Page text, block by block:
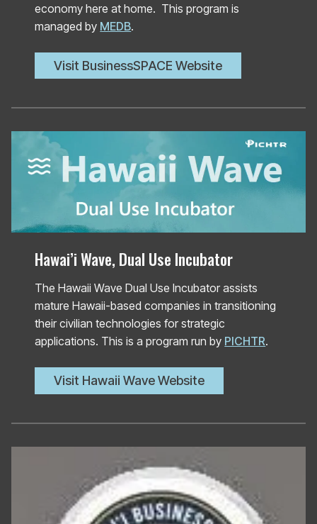
economy here at home. This program is
managed by MEDB.
Visit BusinessSPACE Website
Hawai’i Wave, Dual Use Incubator
The Hawaii Wave Dual Use Incubator assists
mature Hawaii-based companies in transitioning
their civilian technologies for strategic
applications. This is a program run by PICHTR.
Visit Hawaii Wave Website